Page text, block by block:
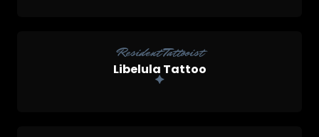
Resident Tattooist
Libelula Tattoo